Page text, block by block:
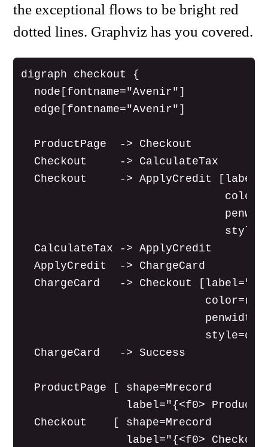
the exceptional flows to be bright red
dotted lines. Graphviz has you covered.
digraph checkout {
  node[fontname="Avenir"]
  edge[fontname="Avenir"]
  ProductPage  -> Checkout
  Checkout     -> CalculateTax
Checkout     -> ApplyCredit
  CalculateTax -> ApplyCredit
  ApplyCredit  -> ChargeCard
ChargeCard   -> Checkout
                            color=red
  ChargeCard   -> Success
  ProductPage [ shape=Mrecord
label="{<f0> Product
  Checkout    [ shape=Mrecord
label="{<f0>